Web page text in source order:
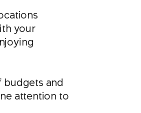
your
budgets and
attention to